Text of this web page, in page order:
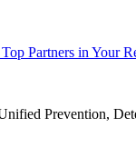
Partners in Your
Prevention,